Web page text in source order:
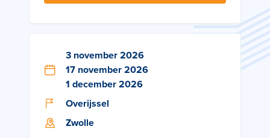
3 november 2026
17 november 2026
1 december 2026
Overijssel
Zwolle